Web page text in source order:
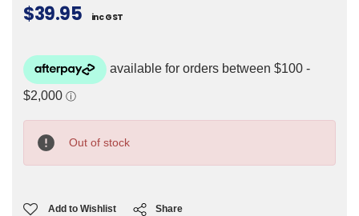
$39.95 inc GST
Stock:
Out of stock
Add to Wishlist Share